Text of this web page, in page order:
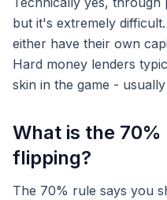
but it's extremely
either have their own
Hard money lenders
skin in the game -
What is the
flipping?
The 70% rule says you